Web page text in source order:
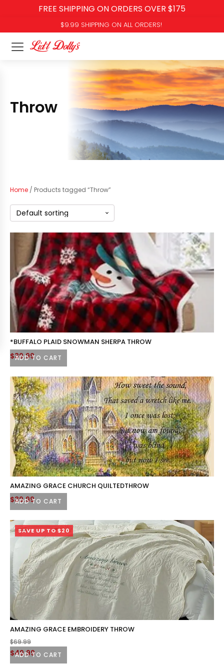
FREE SHIPPING ON ORDERS OVER $175
$9.99 SHIPPING ON ALL ORDERS!
Throw
Home / Products tagged “Throw”
ADD TO CART
*BUFFALO PLAID SNOWMAN SHERPA THROW
$39.99
ADD TO CART
AMAZING GRACE CHURCH QUILTEDTHROW
$39.99
SAVE UP TO $20
ADD TO CART
AMAZING GRACE EMBROIDERY THROW
$69.99
Original
price
$49.99Current
price